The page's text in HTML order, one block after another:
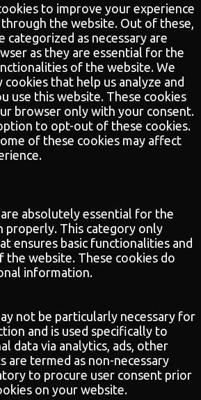
to improve your experience
the website. Out of these,
categorized as necessary are
as they are essential for the
of the website. We
that help us analyze and
use this website. These cookies
browser only with your consent.
to opt-out of these cookies.
of these cookies may affect
absolutely essential for the
properly. This category only
ensures basic functionalities and
the website. These cookies do
information.
not be particularly necessary for
and is used specifically to
data via analytics, ads, other
are termed as non-necessary
to procure user consent prior
on your website.